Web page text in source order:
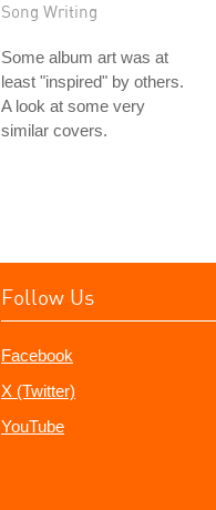
Song Writing
Some album art was at
least "inspired" by others.
A look at some very
similar covers.
Follow Us
Facebook
X (Twitter)
YouTube